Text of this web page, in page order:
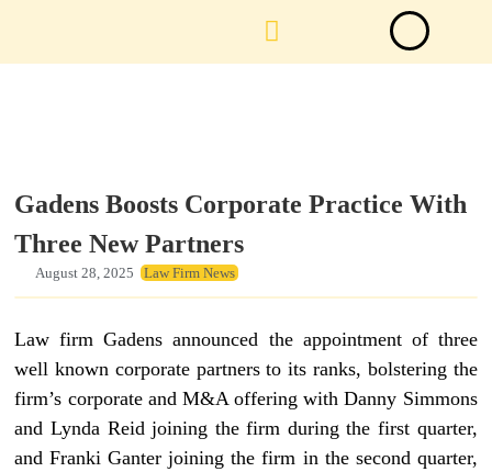
Gadens Boosts Corporate Practice With
Three New Partners
August 28, 2025 Law Firm News
Law firm Gadens announced the appointment of three
well known corporate partners to its ranks, bolstering the
firm’s corporate and M&A offering with Danny Simmons
and Lynda Reid joining the firm during the first quarter,
and Franki Ganter joining the firm in the second quarter,